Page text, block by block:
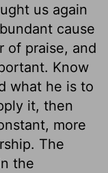
us again
cause
of praise, and
Know
what he is to
it, then
more
The
the